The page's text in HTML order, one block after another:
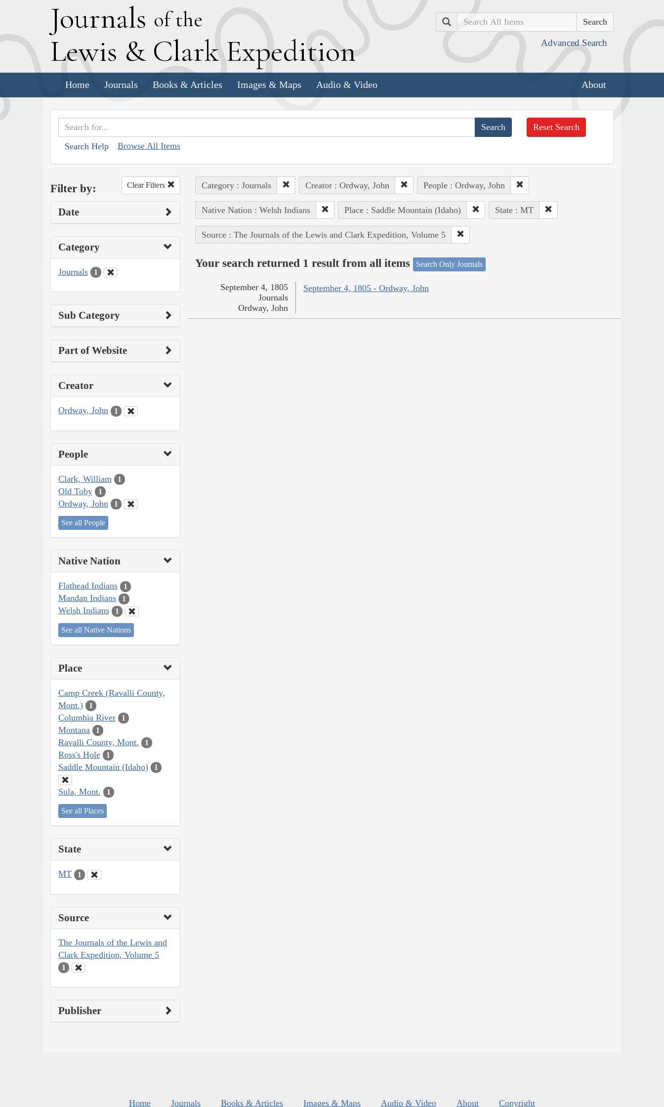
Journals of the
Lewis & Clark Expedition
Search
Advanced Search
Home Journals Books & Articles Images & Maps Audio & Video About
Search Help Browse All Items
Reset Search
Filter by: Clear Filters
Date
Category
Journals 1
Sub Category
Part of Website
Creator
Ordway, John 1
People
Clark, William 1
Old Toby 1
Ordway, John 1
See all People
Native Nation
Flathead Indians 1
Mandan Indians 1
Welsh Indians 1
See all Native Nations
Place
Camp Creek (Ravalli County,
Mont.)
1
Columbia River 1
Montana 1
Ravalli County, Mont. 1
Ross's Hole 1
Saddle Mountain (Idaho) 1
Sula, Mont. 1
See all Places
State
MT 1
Source
The Journals of the Lewis and
Clark Expedition, Volume 5
1
Publisher
Category : Journals Creator : Ordway, John People : Ordway, John
Native Nation : Welsh Indians Place : Saddle Mountain (Idaho) State : MT
Source : The Journals of the Lewis and Clark Expedition, Volume 5
Your search returned 1 result from all items Search Only Journals
September 4, 1805 - Ordway, John
September 4, 1805
Journals
Ordway, John
Home Journals Books & Articles Images & Maps Audio & Video About Copyright